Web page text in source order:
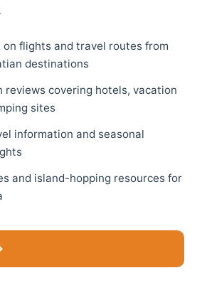
on flights and travel routes from
destinations
reviews covering hotels, vacation
sites
information and seasonal
and island-hopping resources for